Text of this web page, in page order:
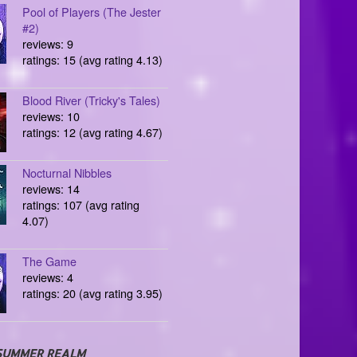
Pool of Players (The Jester
#2)
reviews: 9
ratings: 15 (avg rating 4.13)
Blood River (Tricky's Tales)
reviews: 10
ratings: 12 (avg rating 4.67)
Nocturnal Nibbles
reviews: 14
ratings: 107 (avg rating
4.07)
The Game
reviews: 4
ratings: 20 (avg rating 3.95)
REALM